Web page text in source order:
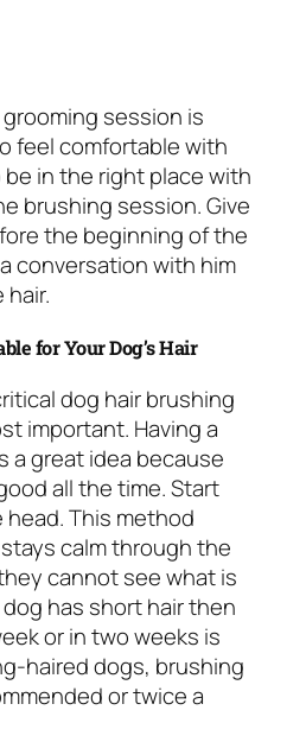
session is
feel comfortable with
be in the right place with
brushing session. Give
the beginning of the
conversation with him
for Your Dog’s Hair
dog hair brushing
important. Having a
a great idea because
all the time. Start
This method
calm through the
cannot see what is
has short hair then
or in two weeks is
haired dogs, brushing
or twice a